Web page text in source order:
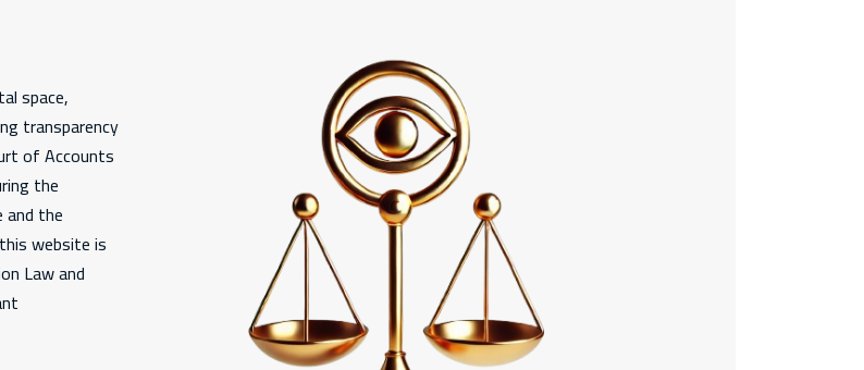
space,
transparency
of Accounts
the
the
website is
Law and